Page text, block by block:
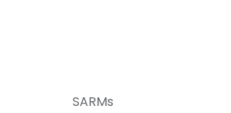
SARMs